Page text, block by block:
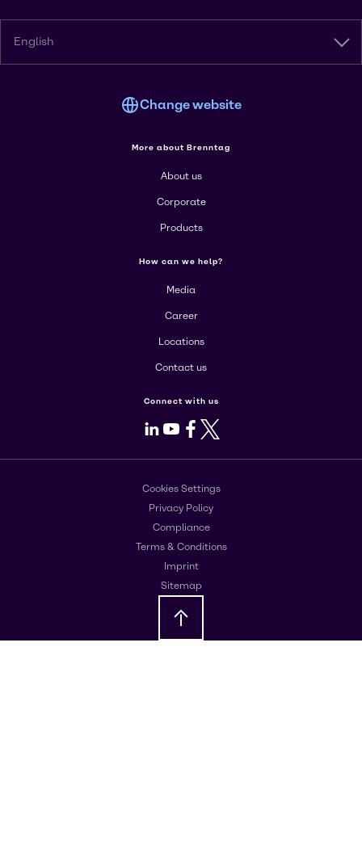
English
Change website
More about Brenntag
About us
Corporate
Products
How can we help?
Media
Career
Locations
Contact us
Connect with us
LinkedIn
Youtube
Facebook
X
Cookies Settings
Privacy Policy
Compliance
Terms & Conditions
Imprint
Sitemap